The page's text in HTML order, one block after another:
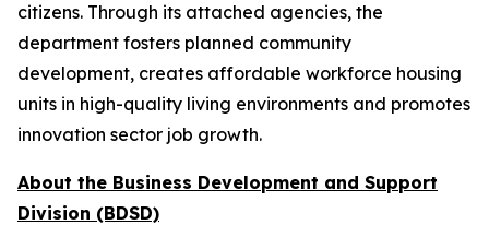
citizens. Through its attached agencies, the
department fosters planned community
development, creates affordable workforce housing
units in high-quality living environments and promotes
innovation sector job growth.
About the Business Development and Support
Division (BDSD)